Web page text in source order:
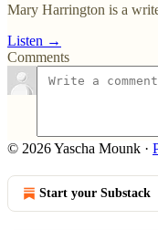
Mary Harrington is a
Listen →
Comments
© 2026 Yascha Mounk ·
Start your Substack